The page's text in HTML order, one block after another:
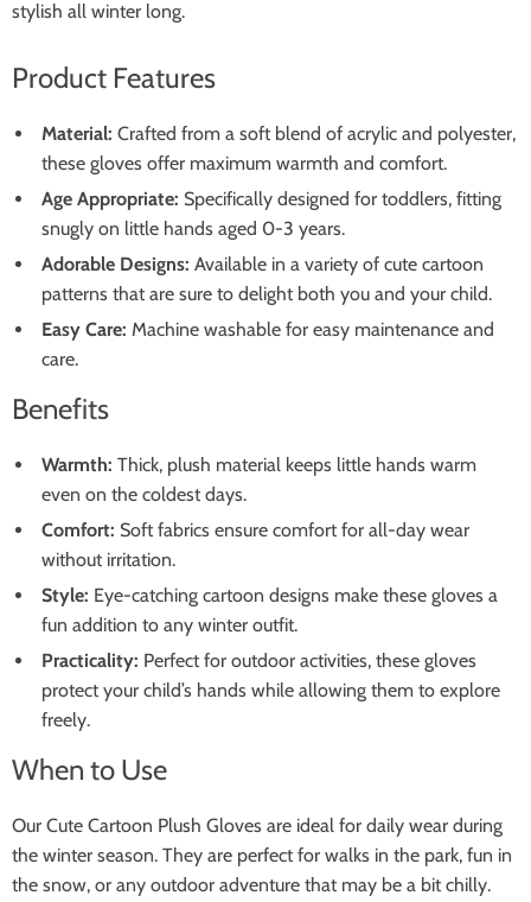
stylish all winter long.
Product Features
Material: Crafted from a soft blend of acrylic and polyester,
these gloves offer maximum warmth and comfort.
Age Appropriate: Specifically designed for toddlers, fitting
snugly on little hands aged 0-3 years.
Adorable Designs: Available in a variety of cute cartoon
patterns that are sure to delight both you and your child.
Easy Care: Machine washable for easy maintenance and
care.
Benefits
Warmth: Thick, plush material keeps little hands warm
even on the coldest days.
Comfort: Soft fabrics ensure comfort for all-day wear
without irritation.
Style: Eye-catching cartoon designs make these gloves a
fun addition to any winter outfit.
Practicality: Perfect for outdoor activities, these gloves
protect your child’s hands while allowing them to explore
freely.
When to Use
Our Cute Cartoon Plush Gloves are ideal for daily wear during
the winter season. They are perfect for walks in the park, fun in
the snow, or any outdoor adventure that may be a bit chilly.